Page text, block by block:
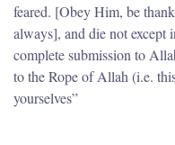
feared. [Obey Him, be
always], and die not except
complete submission to
to the Rope of Allah (i.e.
yourselves”